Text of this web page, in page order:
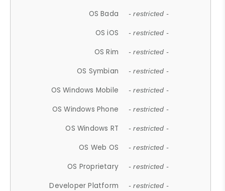
OS Bada - restricted -
OS iOS - restricted -
OS Rim - restricted -
OS Symbian - restricted -
OS Windows Mobile - restricted -
OS Windows Phone - restricted -
OS Windows RT - restricted -
OS Web OS - restricted -
OS Proprietary - restricted -
Developer Platform - restricted -